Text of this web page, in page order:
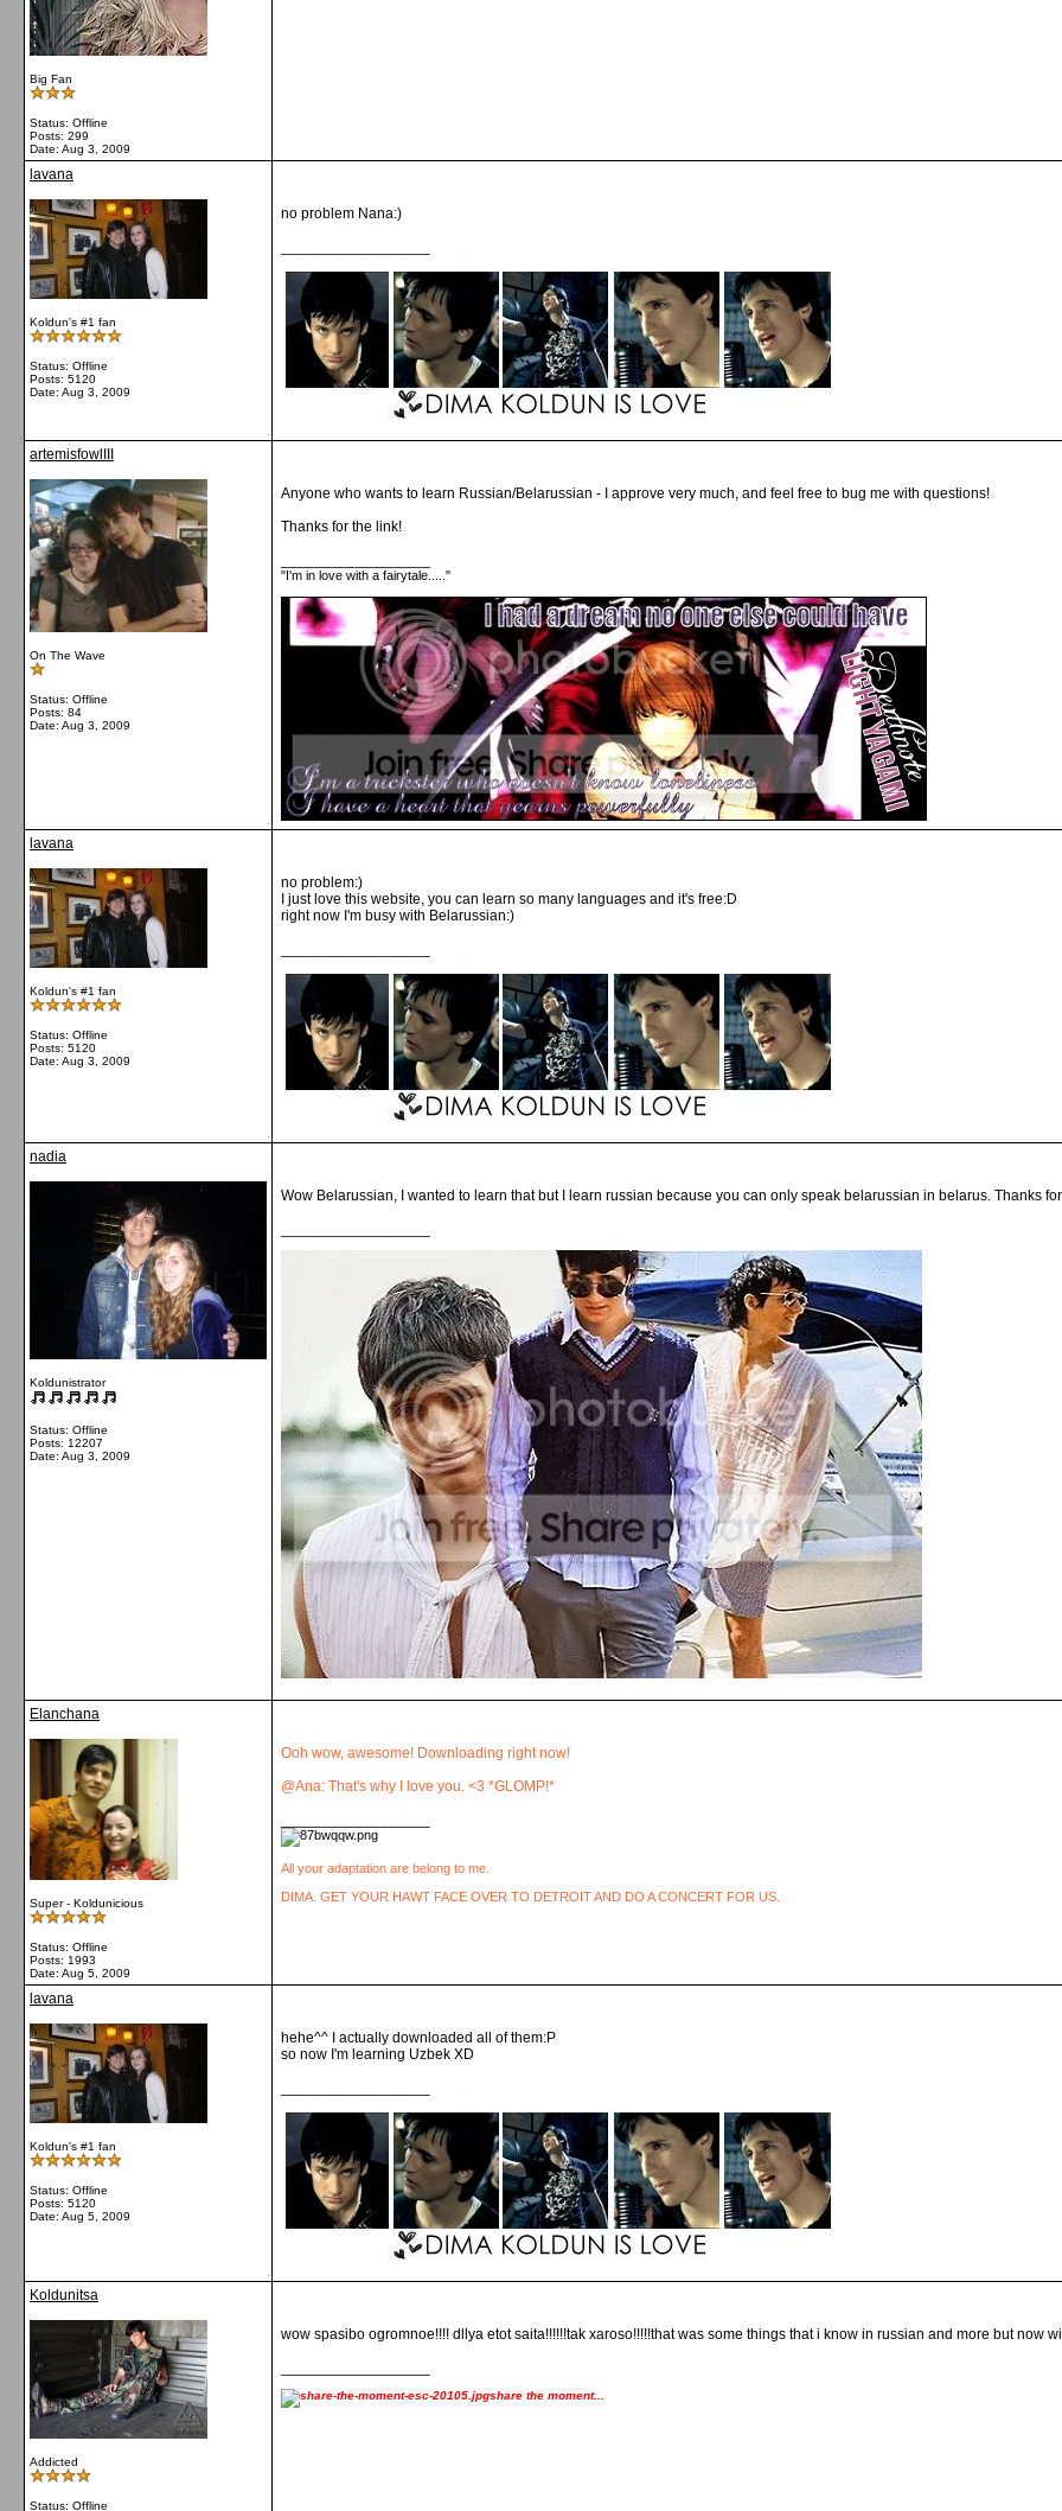
Big Fan
Status: Offline
Posts: 299
Date: Aug 3, 2009
lavana
Koldun's #1 fan
Status: Offline
Posts: 5120
Date: Aug 3, 2009
no problem Nana:)
artemisfowlIII
On The Wave
Status: Offline
Posts: 84
Date: Aug 3, 2009
Anyone who wants to learn Russian/Belarussian - I approve very much, and feel free to bug me with questions!
Thanks for the link!
"I'm in love with a fairytale....."
lavana
Koldun's #1 fan
Status: Offline
Posts: 5120
Date: Aug 3, 2009
no problem:)
I just love this website, you can learn so many languages and it's free:D
right now I'm busy with Belarussian:)
nadia
Koldunistrator
Status: Offline
Posts: 12207
Date: Aug 3, 2009
Wow Belarussian, I wanted to learn that but I learn russian because you can only speak belarussian in belarus. Thanks
Elanchana
Super - Koldunicious
Status: Offline
Posts: 1993
Date: Aug 5, 2009
Ooh wow, awesome! Downloading right now!
@Ana: That's why I love you. <3 *GLOMP!*
All your adaptation are belong to me.
DIMA. GET YOUR HAWT FACE OVER TO DETROIT AND DO A CONCERT FOR US.
lavana
Koldun's #1 fan
Status: Offline
Posts: 5120
Date: Aug 5, 2009
hehe^^ I actually downloaded all of them:P
so now I'm learning Uzbek XD
Koldunitsa
Addicted
Status: Offline
wow spasibo ogromnoe!!!! dllya etot saita!!!!!!tak xaroso!!!!!that was some things that i know in russian and more but now
share the moment...